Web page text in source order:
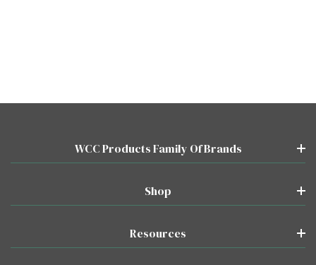
WCC Products Family Of Brands
Shop
Resources